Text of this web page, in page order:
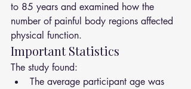
to 85 years and examined how the
number of painful body regions affected
physical function.
Important Statistics
The study found:
The average participant age was